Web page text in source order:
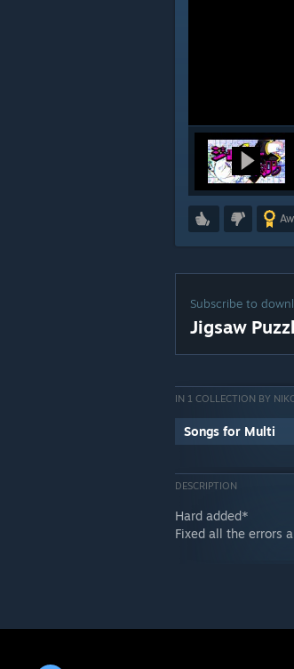
Subscribe to
Jigsaw
IN 1 COLLECTION BY
Songs for Multi
DESCRIPTION
Hard added*
Fixed all the errors